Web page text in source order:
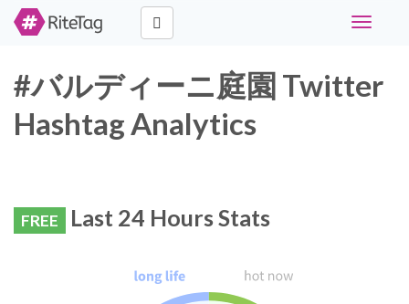
Toggle
#バルディーニ庭園 Twitter
Hashtag Analytics
FREE Last 24 Hours Stats